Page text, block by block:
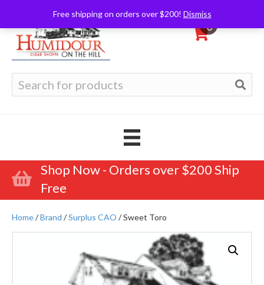
Free shipping on orders over $200! Dismiss
0
for:
Shop Now - Orders over $200 Ship
Free
Home/Brand /Surplus CAO / Sweet Toro